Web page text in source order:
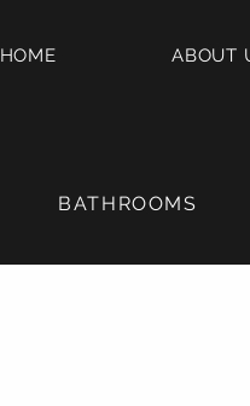
HOME ABOUT
BATHROOMS